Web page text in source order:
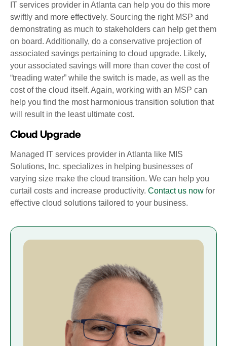
IT services provider in Atlanta can help you do this more
swiftly and more effectively. Sourcing the right MSP and
demonstrating as much to stakeholders can help get them
on board. Additionally, do a conservative projection of
associated savings pertaining to cloud upgrade. Likely,
your associated savings will more than cover the cost of
“treading water” while the switch is made, as well as the
cost of the cloud itself. Again, working with an MSP can
help you find the most harmonious transition solution that
will result in the least ultimate cost.
Cloud Upgrade
Managed IT services provider in Atlanta like MIS
Solutions, Inc. specializes in helping businesses of
varying size make the cloud transition. We can help you
curtail costs and increase productivity. Contact us now for
effective cloud solutions tailored to your business.